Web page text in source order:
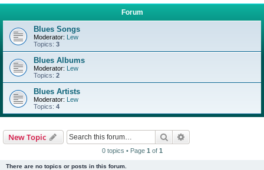
Forum
Blues Songs
Moderator: Lew
Topics: 3
Blues Albums
Moderator: Lew
Topics: 2
Blues Artists
Moderator: Lew
Topics: 4
New Topic Search
0 topics • Page 1 of 1
There are no topics or posts in this forum.